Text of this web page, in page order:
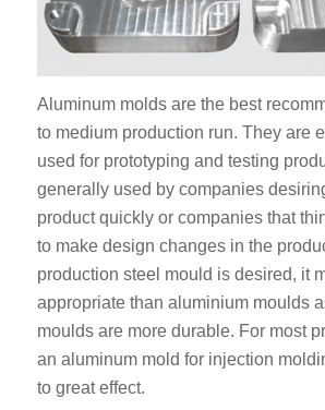
Aluminum molds are the best
to medium production run. They are
used for prototyping and testing
generally used by companies
product quickly or companies that
to make design changes in the
production steel mould is desired, it
appropriate than aluminium moulds
moulds are more durable. For most
an aluminum mold for injection
to great effect.